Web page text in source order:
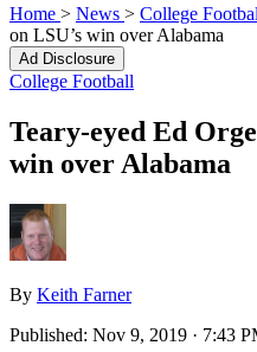
Home > News > College
on LSU’s win over Alabama
Ad Disclosure
College Football
Teary-eyed Ed
win over Alabama
By Keith Farner
Published: Nov 9, 2019 · 7:43